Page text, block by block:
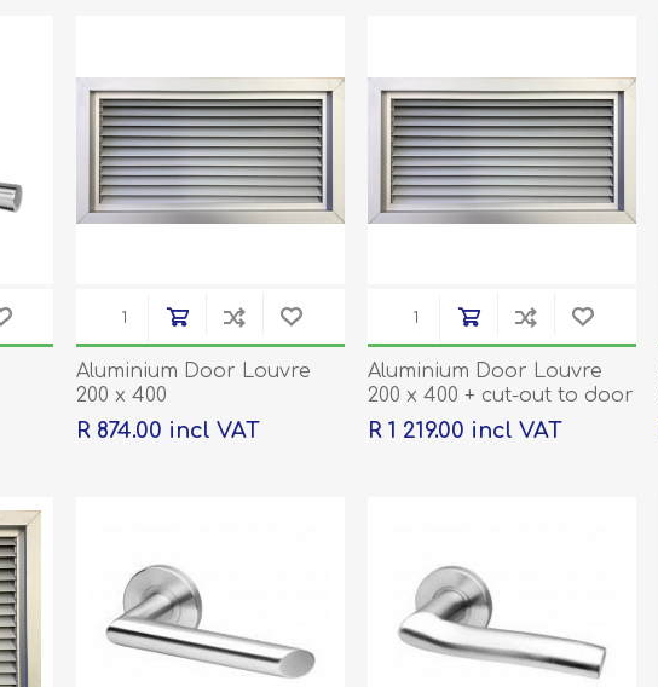
Aluminium Door Louvre
200 x 400
R 874.00 incl VAT
Aluminium Door Louvre
200 x 400 + cut-out to door
being ordered
R 1 219.00 incl VAT